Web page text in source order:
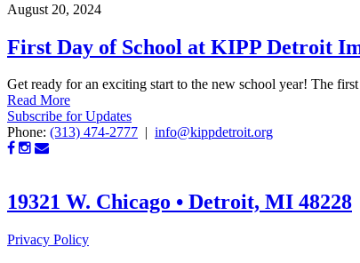
August 20, 2024
First Day of School at KIPP Detroit
Get ready for an exciting start to the new school year! The
Read More
Subscribe for Updates
Phone: (313) 474-2777 | info@kippdetroit.org
19321 W. Chicago • Detroit, MI 48228
Privacy Policy